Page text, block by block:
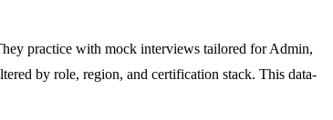
practice with mock interviews tailored for Admin,
by role, region, and certification stack. This data-